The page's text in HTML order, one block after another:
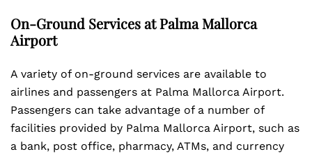
On-Ground Services at Palma Mallorca
Airport
A variety of on-ground services are available to
airlines and passengers at Palma Mallorca Airport.
Passengers can take advantage of a number of
facilities provided by Palma Mallorca Airport, such as
a bank, post office, pharmacy, ATMs, and currency